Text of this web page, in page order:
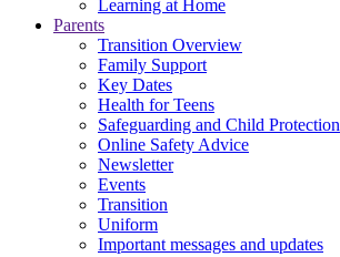
Learning at Home
Parents
Transition Overview
Family Support
Key Dates
Health for Teens
Safeguarding and Child Protection
Online Safety Advice
Newsletter
Events
Transition
Uniform
Important messages and updates